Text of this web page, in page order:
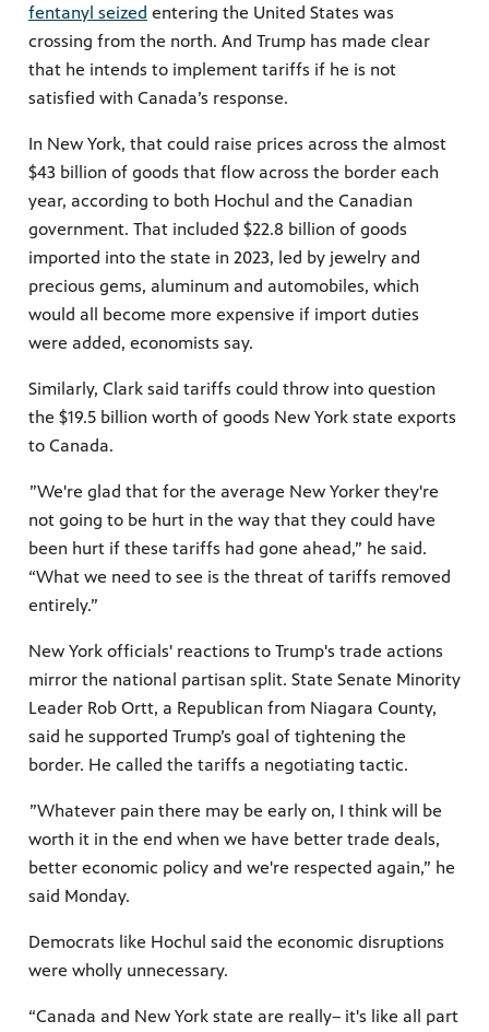
fentanyl seized entering the United States was
crossing from the north. And Trump has made clear
that he intends to implement tariffs if he is not
satisfied with Canada’s response.
In New York, that could raise prices across the almost
$43 billion of goods that flow across the border each
year, according to both Hochul and the Canadian
government. That included $22.8 billion of goods
imported into the state in 2023, led by jewelry and
precious gems, aluminum and automobiles, which
would all become more expensive if import duties
were added, economists say.
Similarly, Clark said tariffs could throw into question
the $19.5 billion worth of goods New York state exports
to Canada.
”We're glad that for the average New Yorker they're
not going to be hurt in the way that they could have
been hurt if these tariffs had gone ahead,” he said.
“What we need to see is the threat of tariffs removed
entirely.”
New York officials' reactions to Trump's trade actions
mirror the national partisan split. State Senate Minority
Leader Rob Ortt, a Republican from Niagara County,
said he supported Trump’s goal of tightening the
border. He called the tariffs a negotiating tactic.
”Whatever pain there may be early on, I think will be
worth it in the end when we have better trade deals,
better economic policy and we're respected again,” he
said Monday.
Democrats like Hochul said the economic disruptions
were wholly unnecessary.
“Canada and New York state are really– it's like all part